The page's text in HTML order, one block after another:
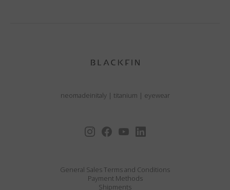
neomadeinitaly | titanium | eyewear
General Sales Terms and Conditions
Payment Methods
Shipments